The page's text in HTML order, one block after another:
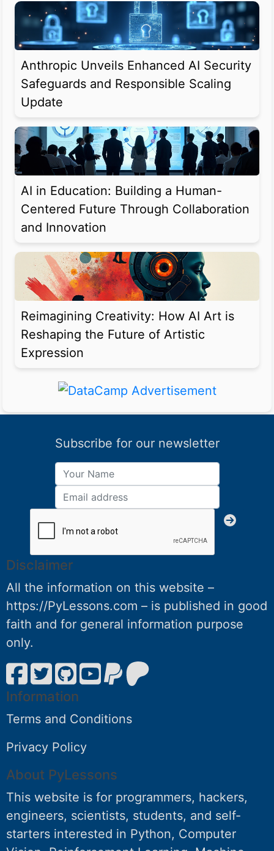
Anthropic Unveils Enhanced AI Security
Safeguards and Responsible Scaling
Update
AI in Education: Building a Human-
Centered Future Through Collaboration
and Innovation
Reimagining Creativity: How AI Art is
Reshaping the Future of Artistic
Expression
Subscribe for our newsletter
Disclaimer
All the information on this website –
https://PyLessons.com – is published in good
faith and for general information purpose
only.
Information
Terms and Conditions
Privacy Policy
About PyLessons
This website is for programmers, hackers,
engineers, scientists, students, and self-
starters interested in Python, Computer